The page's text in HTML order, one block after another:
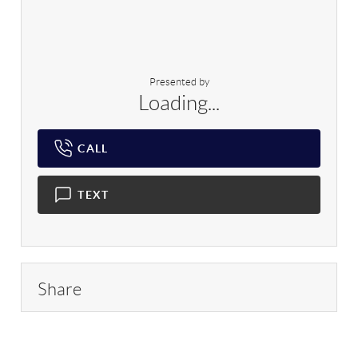
Presented by
Loading...
CALL
TEXT
Share